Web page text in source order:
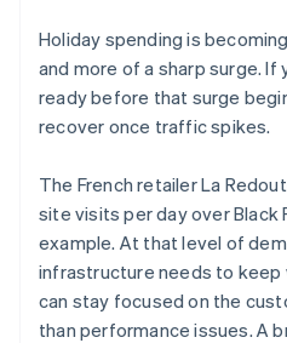
Holiday spending is
and more of a sharp surge.
ready before that surge
recover once traffic spikes.
The French retailer La
site visits per day over Black
example. At that level of
infrastructure needs to keep
can stay focused on the
than performance issues. A